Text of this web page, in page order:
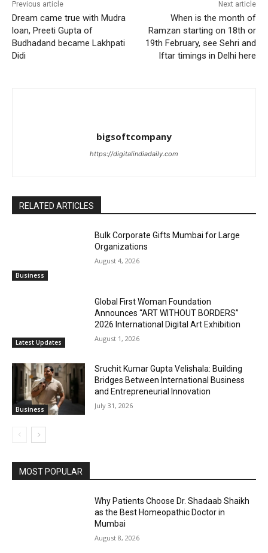
Previous article
Dream came true with Mudra
loan, Preeti Gupta of
Budhadand became Lakhpati
Didi
Next article
When is the month of
Ramzan starting on 18th or
19th February, see Sehri and
Iftar timings in Delhi here
bigsoftcompany
https://digitalindiadaily.com
RELATED ARTICLES
Business
Bulk Corporate Gifts Mumbai for Large
Organizations
August 4, 2026
Latest Updates
Global First Woman Foundation
Announces “ART WITHOUT BORDERS”
2026 International Digital Art Exhibition
August 1, 2026
Business
Sruchit Kumar Gupta Velishala: Building
Bridges Between International Business
and Entrepreneurial Innovation
July 31, 2026
MOST POPULAR
Why Patients Choose Dr. Shadaab Shaikh
as the Best Homeopathic Doctor in
Mumbai
August 8, 2026